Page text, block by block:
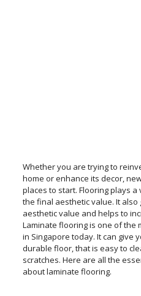
Whether you are trying to
home or enhance its decor,
places to start. Flooring plays
the final aesthetic value. It
aesthetic value and helps to
Laminate flooring is one of the
in Singapore today. It can give
durable floor, that is easy to
scratches. Here are all the
about laminate flooring.